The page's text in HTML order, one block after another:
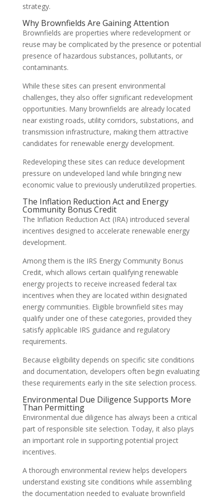
strategy.
Why Brownfields Are Gaining Attention
Brownfields are properties where redevelopment or
reuse may be complicated by the presence or potential
presence of hazardous substances, pollutants, or
contaminants.
While these sites can present environmental
challenges, they also offer significant redevelopment
opportunities. Many brownfields are already located
near existing roads, utility corridors, substations, and
transmission infrastructure, making them attractive
candidates for renewable energy development.
Redeveloping these sites can reduce development
pressure on undeveloped land while bringing new
economic value to previously underutilized properties.
The Inflation Reduction Act and Energy
Community Bonus Credit
The Inflation Reduction Act (IRA) introduced several
incentives designed to accelerate renewable energy
development.
Among them is the IRS Energy Community Bonus
Credit, which allows certain qualifying renewable
energy projects to receive increased federal tax
incentives when they are located within designated
energy communities. Eligible brownfield sites may
qualify under one of these categories, provided they
satisfy applicable IRS guidance and regulatory
requirements.
Because eligibility depends on specific site conditions
and documentation, developers often begin evaluating
these requirements early in the site selection process.
Environmental Due Diligence Supports More
Than Permitting
Environmental due diligence has always been a critical
part of responsible site selection. Today, it also plays
an important role in supporting potential project
incentives.
A thorough environmental review helps developers
understand existing site conditions while assembling
the documentation needed to evaluate brownfield